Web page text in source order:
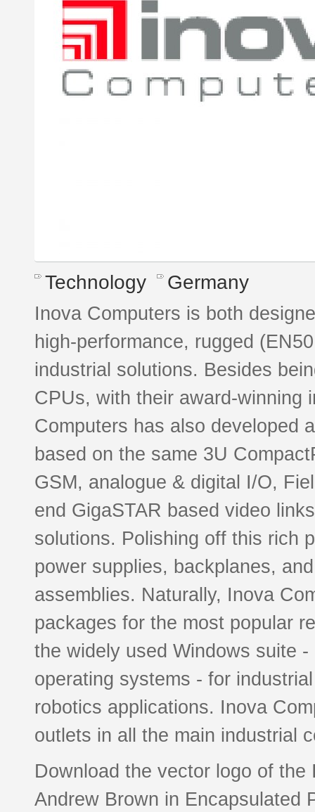
Technology Germany
Inova Computers is both
high-performance, rugged
industrial solutions. Besides
CPUs, with their award-winning
Computers has also developed
based on the same 3U
GSM, analogue & digital I/O,
end GigaSTAR based video
solutions. Polishing off this rich
power supplies, backplanes,
assemblies. Naturally, Inova
packages for the most popular
the widely used Windows suite
operating systems - for
robotics applications. Inova
outlets in all the main industrial
Download the vector logo of
Andrew Brown in Encapsulated